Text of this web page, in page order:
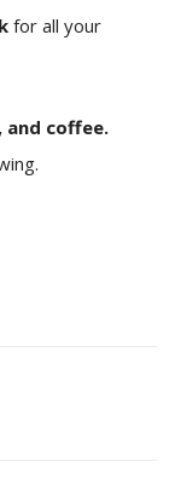
for all your
coffee.